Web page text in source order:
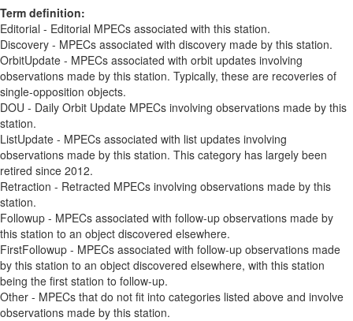
Term definition:
Editorial - Editorial MPECs associated with this station.
Discovery - MPECs associated with discovery made by this station.
OrbitUpdate - MPECs associated with orbit updates involving
observations made by this station. Typically, these are recoveries of
single-opposition objects.
DOU - Daily Orbit Update MPECs involving observations made by this
station.
ListUpdate - MPECs associated with list updates involving
observations made by this station. This category has largely been
retired since 2012.
Retraction - Retracted MPECs involving observations made by this
station.
Followup - MPECs associated with follow-up observations made by
this station to an object discovered elsewhere.
FirstFollowup - MPECs associated with follow-up observations made
by this station to an object discovered elsewhere, with this station
being the first station to follow-up.
Other - MPECs that do not fit into categories listed above and involve
observations made by this station.